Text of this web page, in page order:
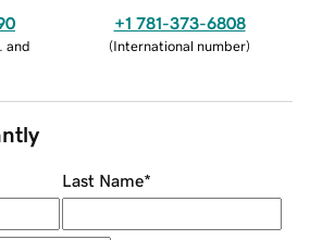
and
+1 781-373-6808
(International number)
Last Name*